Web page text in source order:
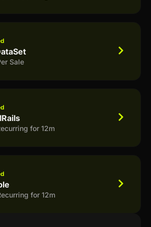
Sale
for 12m
for 12m